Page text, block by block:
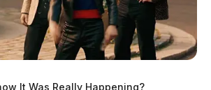
It Was Really Happening?